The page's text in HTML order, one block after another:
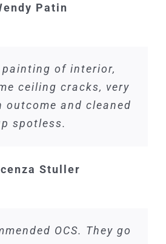
Patin
painting of interior,
ceiling cracks, very
outcome and cleaned
spotless.
Stuller
OCS. They go